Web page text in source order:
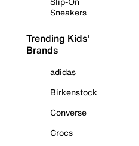
Sneakers
Trending Kids'
Brands
adidas
Birkenstock
Converse
Crocs